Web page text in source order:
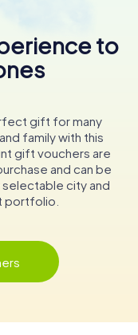
to
gift for many
family with this
gift vouchers are
and can be
city and
portfolio.